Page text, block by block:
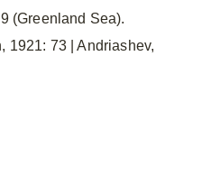
(Greenland Sea).
1921: 73 | Andriashev,